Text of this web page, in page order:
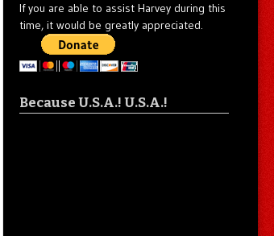
If you are able to assist Harvey during this
time, it would be greatly appreciated.
Because U.S.A.! U.S.A.!